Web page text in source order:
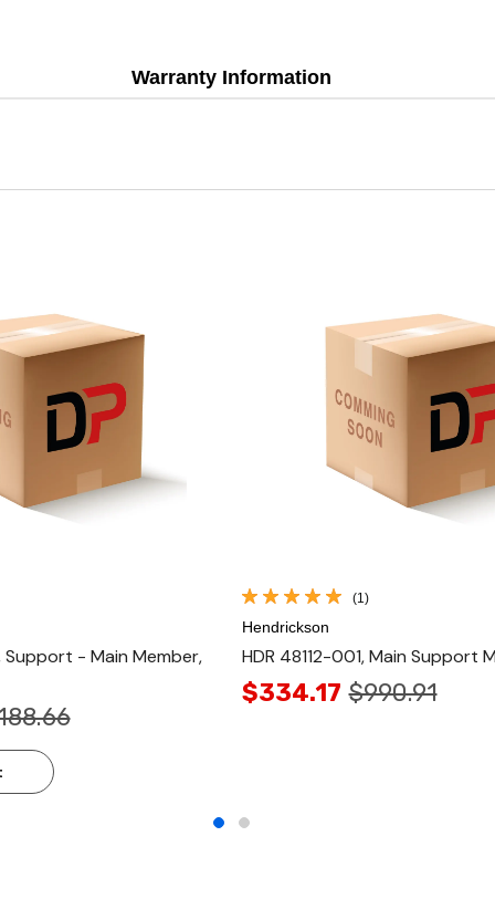
Warranty Information
- Main Member,
(1)
Hendrickson
HDR 48112-001, Main Support
$334.17 $990.91